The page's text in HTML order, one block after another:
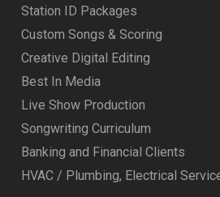
Station ID Packages
Custom Songs & Scoring
Creative Digital Editing
Best In Media
Live Show Production
Songwriting Curriculum
Banking and Financial Clients
HVAC / Plumbing, Electrical